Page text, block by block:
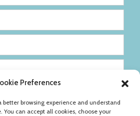
Preferences
better browsing experience and understand
You can accept all cookies, choose your